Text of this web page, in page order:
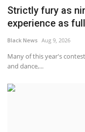
Strictly fury as
experience as
Black News Aug 9, 2026
Many of this year's
and dance,...